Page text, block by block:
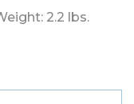
2.2 lbs.